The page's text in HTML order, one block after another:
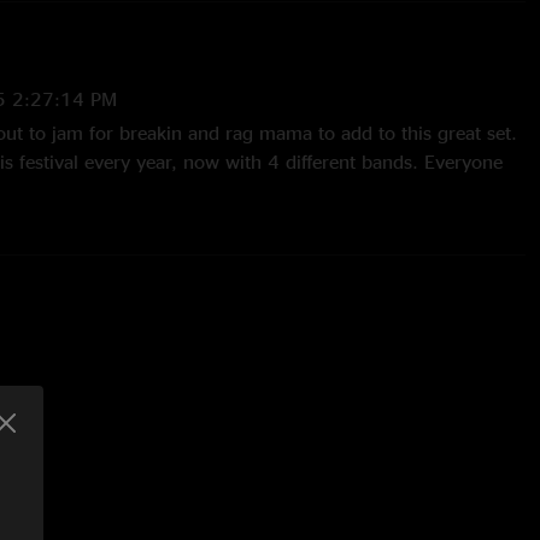
2:27:14 PM
to jam for breakin and rag mama to add to this great set.
festival every year, now with 4 different bands. Everyone